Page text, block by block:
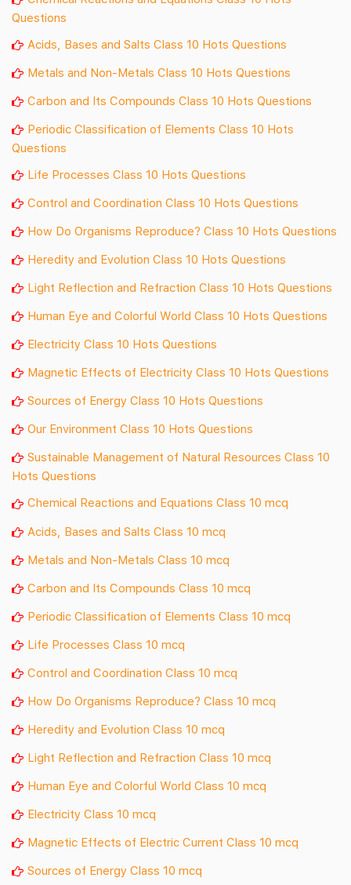
Questions
Acids, Bases and Salts Class 10 Hots Questions
Metals and Non-Metals Class 10 Hots Questions
Carbon and Its Compounds Class 10 Hots Questions
Periodic Classification of Elements Class 10 Hots
Questions
Life Processes Class 10 Hots Questions
Control and Coordination Class 10 Hots Questions
How Do Organisms Reproduce? Class 10 Hots Questions
Heredity and Evolution Class 10 Hots Questions
Light Reflection and Refraction Class 10 Hots Questions
Human Eye and Colorful World Class 10 Hots Questions
Electricity Class 10 Hots Questions
Magnetic Effects of Electricity Class 10 Hots Questions
Sources of Energy Class 10 Hots Questions
Our Environment Class 10 Hots Questions
Sustainable Management of Natural Resources Class 10
Hots Questions
Chemical Reactions and Equations Class 10 mcq
Acids, Bases and Salts Class 10 mcq
Metals and Non-Metals Class 10 mcq
Carbon and Its Compounds Class 10 mcq
Periodic Classification of Elements Class 10 mcq
Life Processes Class 10 mcq
Control and Coordination Class 10 mcq
How Do Organisms Reproduce? Class 10 mcq
Heredity and Evolution Class 10 mcq
Light Reflection and Refraction Class 10 mcq
Human Eye and Colorful World Class 10 mcq
Electricity Class 10 mcq
Magnetic Effects of Electric Current Class 10 mcq
Sources of Energy Class 10 mcq